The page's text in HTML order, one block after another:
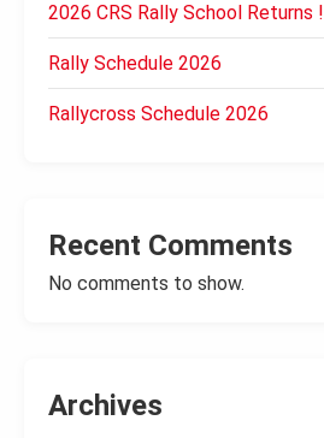
2026 CRS Rally School Returns !
Rally Schedule 2026
Rallycross Schedule 2026
Recent Comments
No comments to show.
Archives